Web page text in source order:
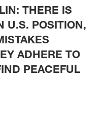
THERE IS
U.S. POSITION,
ADHERE TO
PEACEFUL